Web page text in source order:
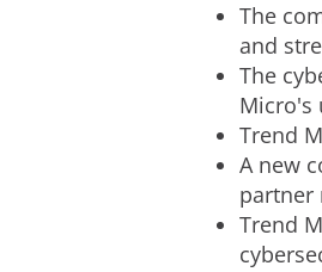
The
and
The
Micro's
Trend
A new
partner
Trend